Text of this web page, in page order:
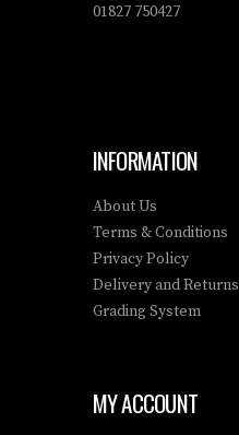
01827 750427
INFORMATION
About Us
Terms & Conditions
Privacy Policy
Delivery and Returns
Grading System
MY ACCOUNT